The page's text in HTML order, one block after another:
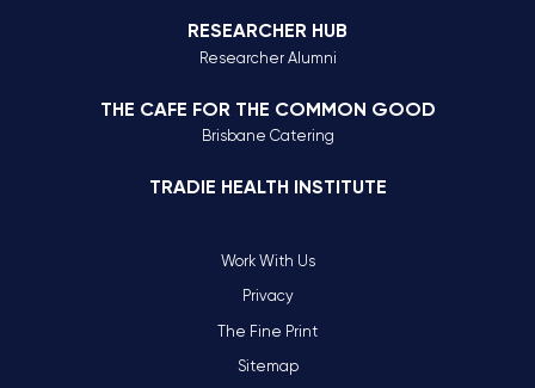
RESEARCHER HUB
Researcher Alumni
THE CAFE FOR THE COMMON GOOD
Brisbane Catering
TRADIE HEALTH INSTITUTE
Work With Us
Privacy
The Fine Print
Sitemap